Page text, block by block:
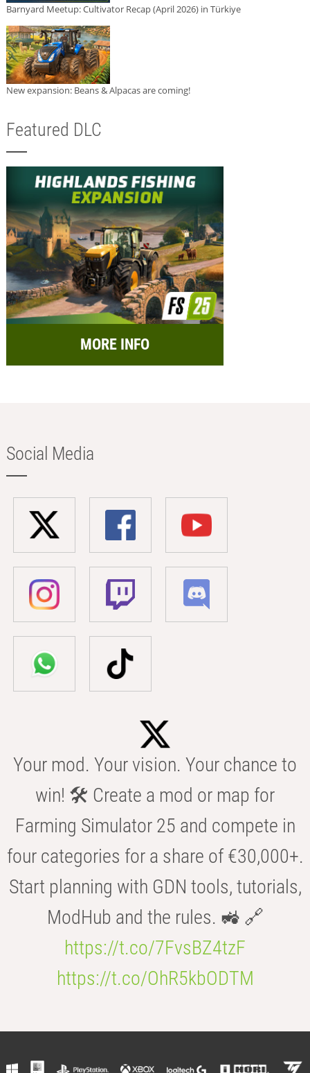
Barnyard Meetup: Cultivator Recap (April 2026) in Türkiye
New expansion: Beans & Alpacas are coming!
Featured DLC
MORE INFO
Social Media
Your mod. Your vision. Your chance to
win! 🛠️ Create a mod or map for
Farming Simulator 25 and compete in
four categories for a share of €30,000+.
Start planning with GDN tools, tutorials,
ModHub and the rules. 🚜 🔗
https://t.co/7FvsBZ4tzF
https://t.co/OhR5kbODTM